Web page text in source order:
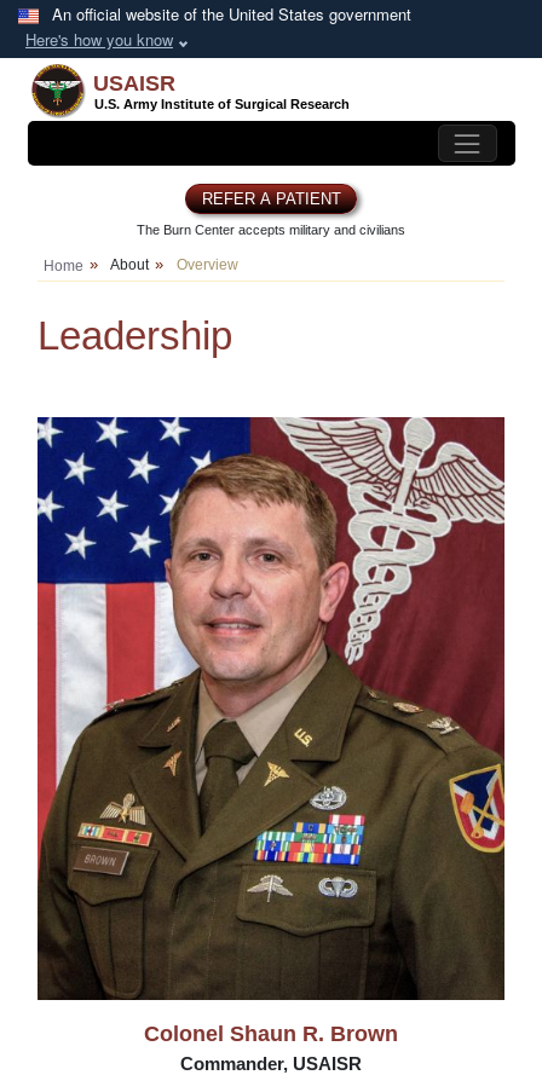
Skip to main content
An official website of the United States government
Here's how you know
USAISR
U.S. Army Institute ofSurgical Research
REFER A PATIENT
The Burn Center accepts military and civilians
Home About Overview
Leadership
Colonel Shaun R. Brown
Commander, USAISR